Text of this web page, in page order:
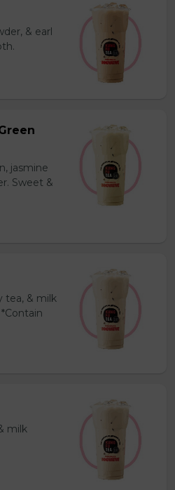
& earl
jasmine
Sweet &
tea, & milk
milk